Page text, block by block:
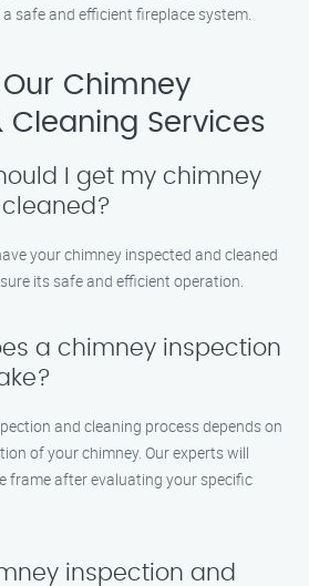
safe and efficient fireplace system.
Our Chimney
Cleaning Services
I get my chimney
your chimney inspected and cleaned
its safe and efficient operation.
a chimney inspection
and cleaning process depends on
of your chimney. Our experts will
frame after evaluating your specific
inspection and